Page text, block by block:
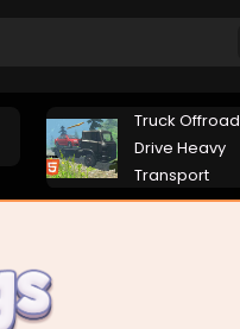
Truck Offroad
Drive Heavy
Transport